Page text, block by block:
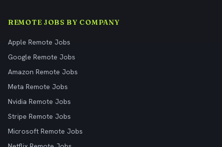
REMOTE JOBS BY COMPANY
Apple Remote Jobs
Google Remote Jobs
Amazon Remote Jobs
Meta Remote Jobs
Nvidia Remote Jobs
Stripe Remote Jobs
Microsoft Remote Jobs